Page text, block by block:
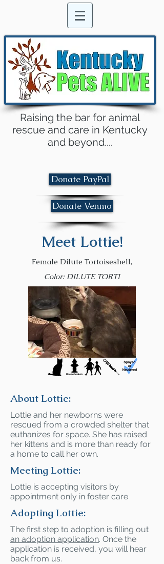
Raising the bar for animal
rescue and care in Kentucky
and beyond....
Donate PayPal
Donate Venmo
Meet Lottie!
Female Dilute Tortoiseshell,
Color: DILUTE TORTI
About Lottie:
Lottie and her newborns were
rescued from a crowded shelter that
euthanizes for space. She has raised
her kittens and is more than ready for
a home to call her own.
Meeting Lottie:
Lottie is accepting visitors by
appointment only in foster care
Adopting Lottie:
The first step to adoption is filling out
an adoption application. Once the
application is received, you will hear
back from us.